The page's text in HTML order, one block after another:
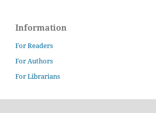
Information
For Readers
For Authors
For Librarians